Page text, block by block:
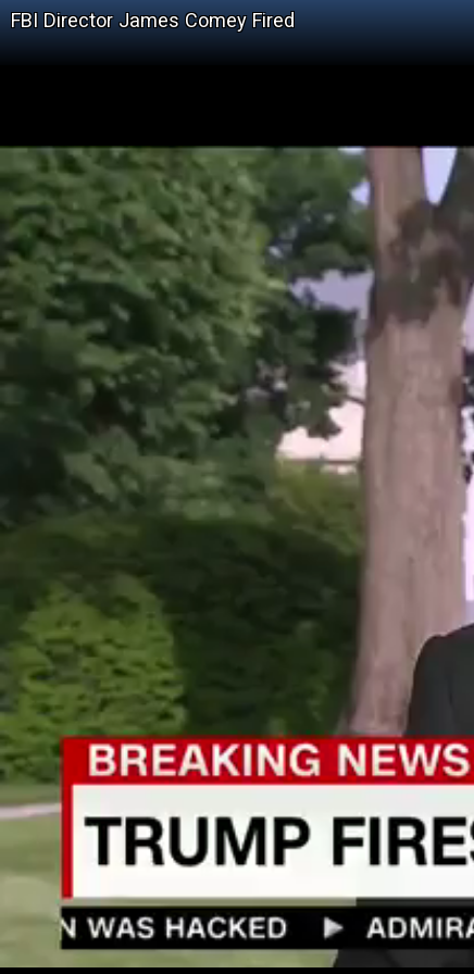
FBI Director James Comey Fired